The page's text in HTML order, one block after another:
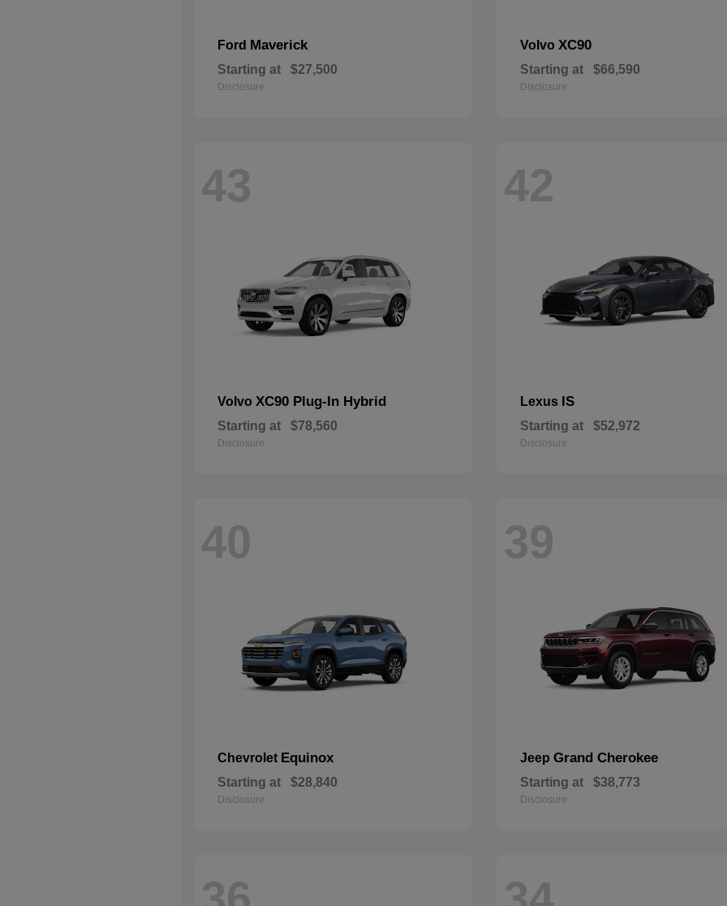
Ford Maverick
Starting at $27,500
Disclosure
VolvoXC90
Starting at $66,590
Disclosure
43
Volvo XC90 Plug-In Hybrid
Starting at $78,560
Disclosure
42
Lexus IS
Starting at $52,972
Disclosure
40
Chevrolet Equinox
Starting at $28,840
Disclosure
39
JeepGrand Cherokee
Starting at $38,773
Disclosure